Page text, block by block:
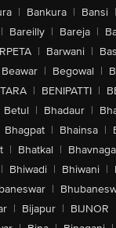
| Bankura | Bansi |
| Bareilly | Bareja |
| Barwani |
Beawar | Begowal |
| BENIPATTI |
Betul | Bhadaur |
Bhagpat | Bhainsa |
| Bhatkal |
| Bhiwadi | Bhiwani |
|
| Bijapur | BIJNOR